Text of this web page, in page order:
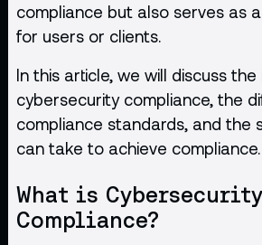
compliance but also serves as
for users or clients.
In this article, we will discuss
cybersecurity compliance, the
compliance standards, and the
can take to achieve compliance.
What is Cybersecurity
Compliance?